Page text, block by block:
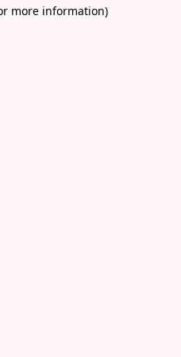
more information)